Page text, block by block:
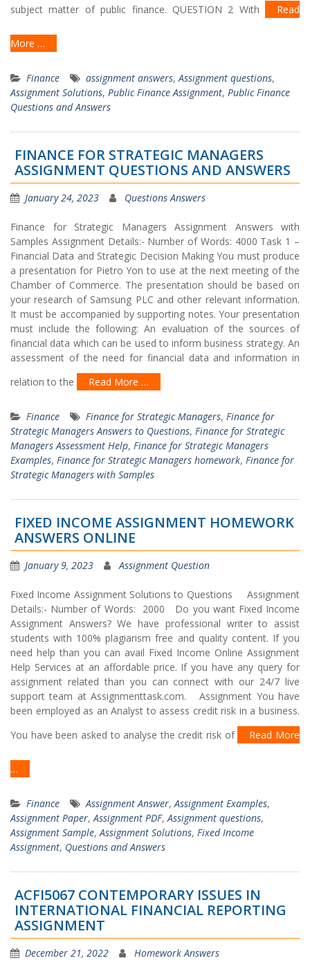
subject matter of public finance. QUESTION 2 With Read
More …
Finance assignment answers, Assignment questions,
Assignment Solutions, Public Finance Assignment, Public Finance
Questions and Answers
FINANCE FOR STRATEGIC MANAGERS
ASSIGNMENT QUESTIONS AND ANSWERS
January 24, 2023 Questions Answers
Finance for Strategic Managers Assignment Answers with
Samples Assignment Details:- Number of Words: 4000 Task 1 –
Financial Data and Strategic Decision Making You must produce
a presentation for Pietro Yon to use at the next meeting of the
Chamber of Commerce. The presentation should be based on
your research of Samsung PLC and other relevant information.
It must be accompanied by supporting notes. Your presentation
must include the following: An evaluation of the sources of
financial data which can be used to inform business strategy. An
assessment of the need for financial data and information in
relation to the
Read More …
Finance Finance for Strategic Managers, Finance for
Strategic Managers Answers to Questions, Finance for Strategic
Managers Assessment Help, Finance for Strategic Managers
Examples, Finance for Strategic Managers homework, Finance for
Strategic Managers with Samples
FIXED INCOME ASSIGNMENT HOMEWORK
ANSWERS ONLINE
January 9, 2023 Assignment Question
Fixed Income Assignment Solutions to Questions Assignment
Details:- Number of Words: 2000 Do you want Fixed Income
Assignment Answers? We have professional writer to assist
students with 100% plagiarism free and quality content. If you
need help than you can avail Fixed Income Online Assignment
Help Services at an affordable price. If you have any query for
assignment related than you can connect with our 24/7 live
support team at Assignmenttask.com. Assignment You have
been employed as an Analyst to assess credit risk in a business.
You have been asked to analyse the credit risk of
Read More
…
Finance Assignment Answer, Assignment Examples,
Assignment Paper, Assignment PDF, Assignment questions,
Assignment Sample, Assignment Solutions, Fixed Income
Assignment, Questions and Answers
ACFI5067 CONTEMPORARY ISSUES IN
INTERNATIONAL FINANCIAL REPORTING
ASSIGNMENT
December 21, 2022 Homework Answers